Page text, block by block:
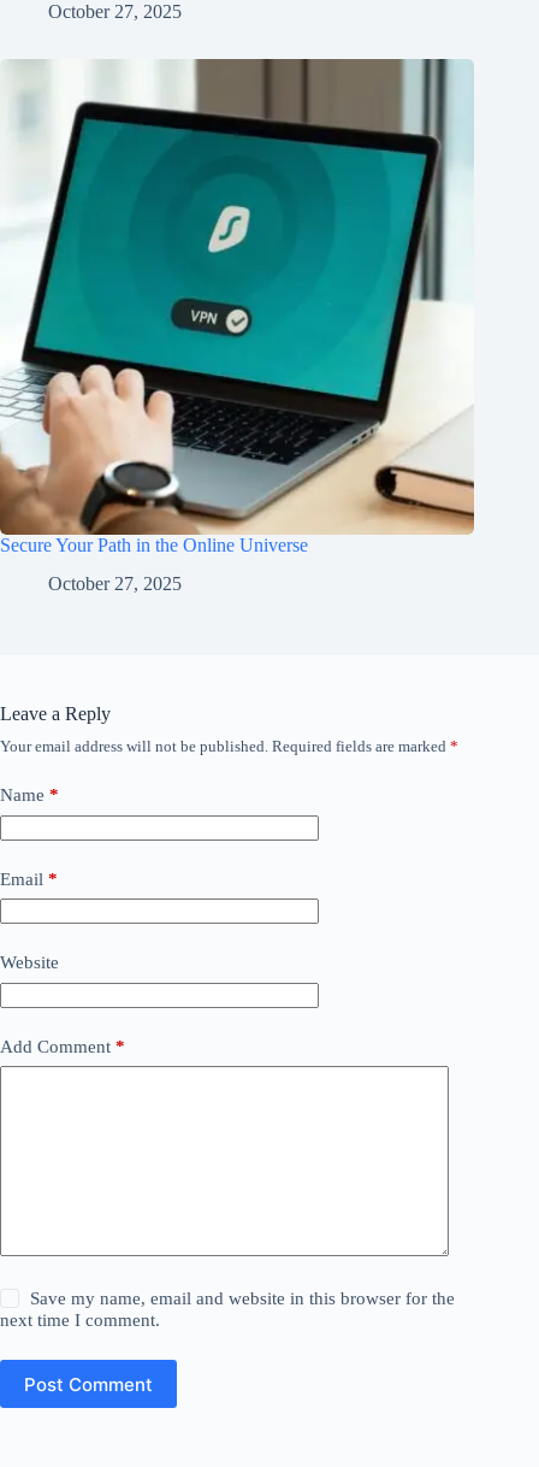
October 27, 2025
Secure Your Path in the Online Universe
October 27, 2025
Leave a Reply
Your email address will not be published. Required fields are marked *
Name *
Email *
Website
Add Comment *
Save my name, email and website in this browser for the
next time I comment.
Post Comment